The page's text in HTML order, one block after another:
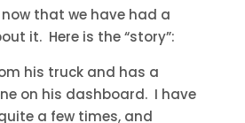
that we have had a
it. Here is the “story”:
his truck and has a
on his dashboard. I have
a few times, and